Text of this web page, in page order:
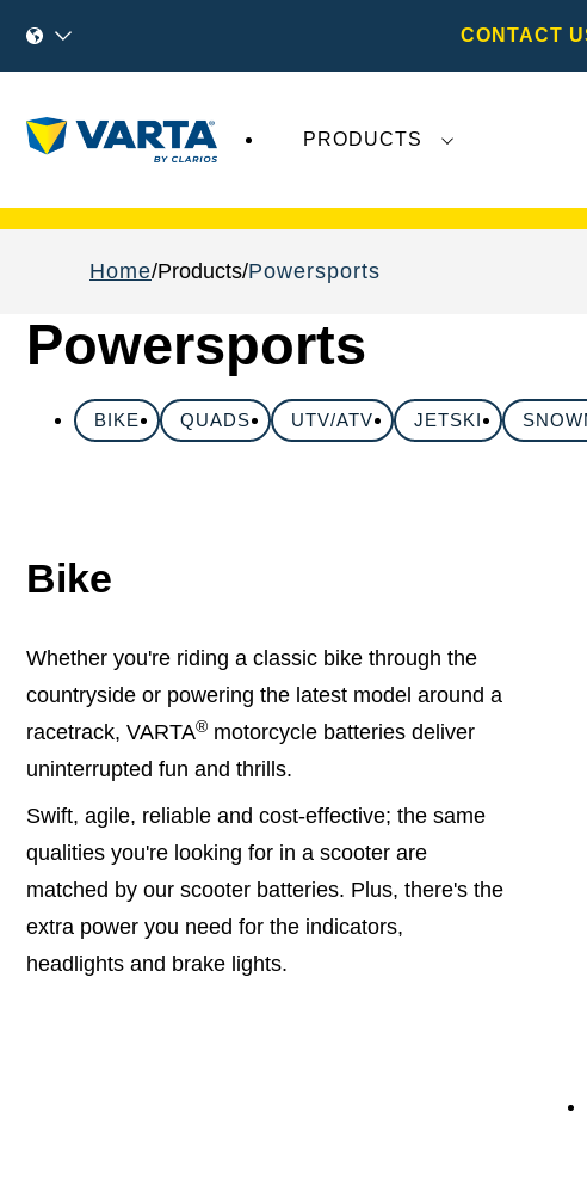
CONTACT
PRODUCTS
Home Products Powersports
Powersports
BIKE QUADS UTV/ATV JETSKI
Bike
Whether you're riding a classic bike through the
countryside or powering the latest model around a
racetrack, VARTA® motorcycle batteries deliver
uninterrupted fun and thrills.
Swift, agile, reliable and cost-effective; the same
qualities you're looking for in a scooter are
matched by our scooter batteries. Plus, there's the
extra power you need for the indicators,
headlights and brake lights.